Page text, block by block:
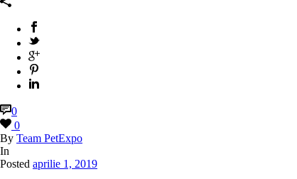
0
0
By Team PetExpo
In
Posted aprilie 1, 2019